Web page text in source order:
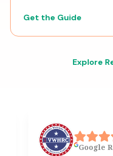
Get the Guide
Explore
Google